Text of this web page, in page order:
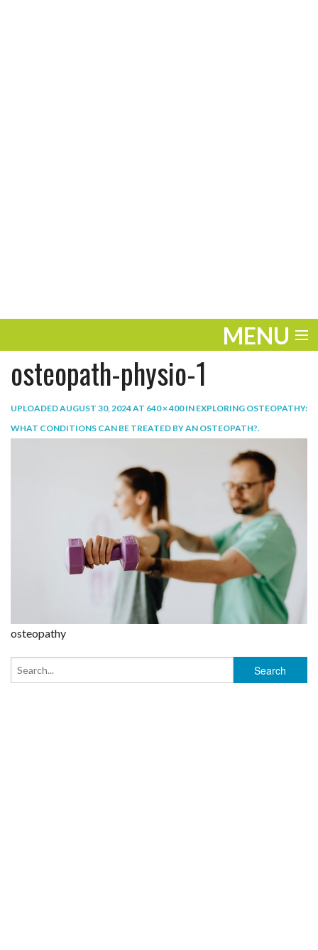
MENU
ENTERTAINMENT
THE LOOK
osteopath-physio-1
UPLOADEDAUGUST 30, 2024AT 640 × 400IN EXPLORING OSTEOPATHY:
WHAT CONDITIONS CAN BE TREATED BY AN OSTEOPATH?.
osteopathy